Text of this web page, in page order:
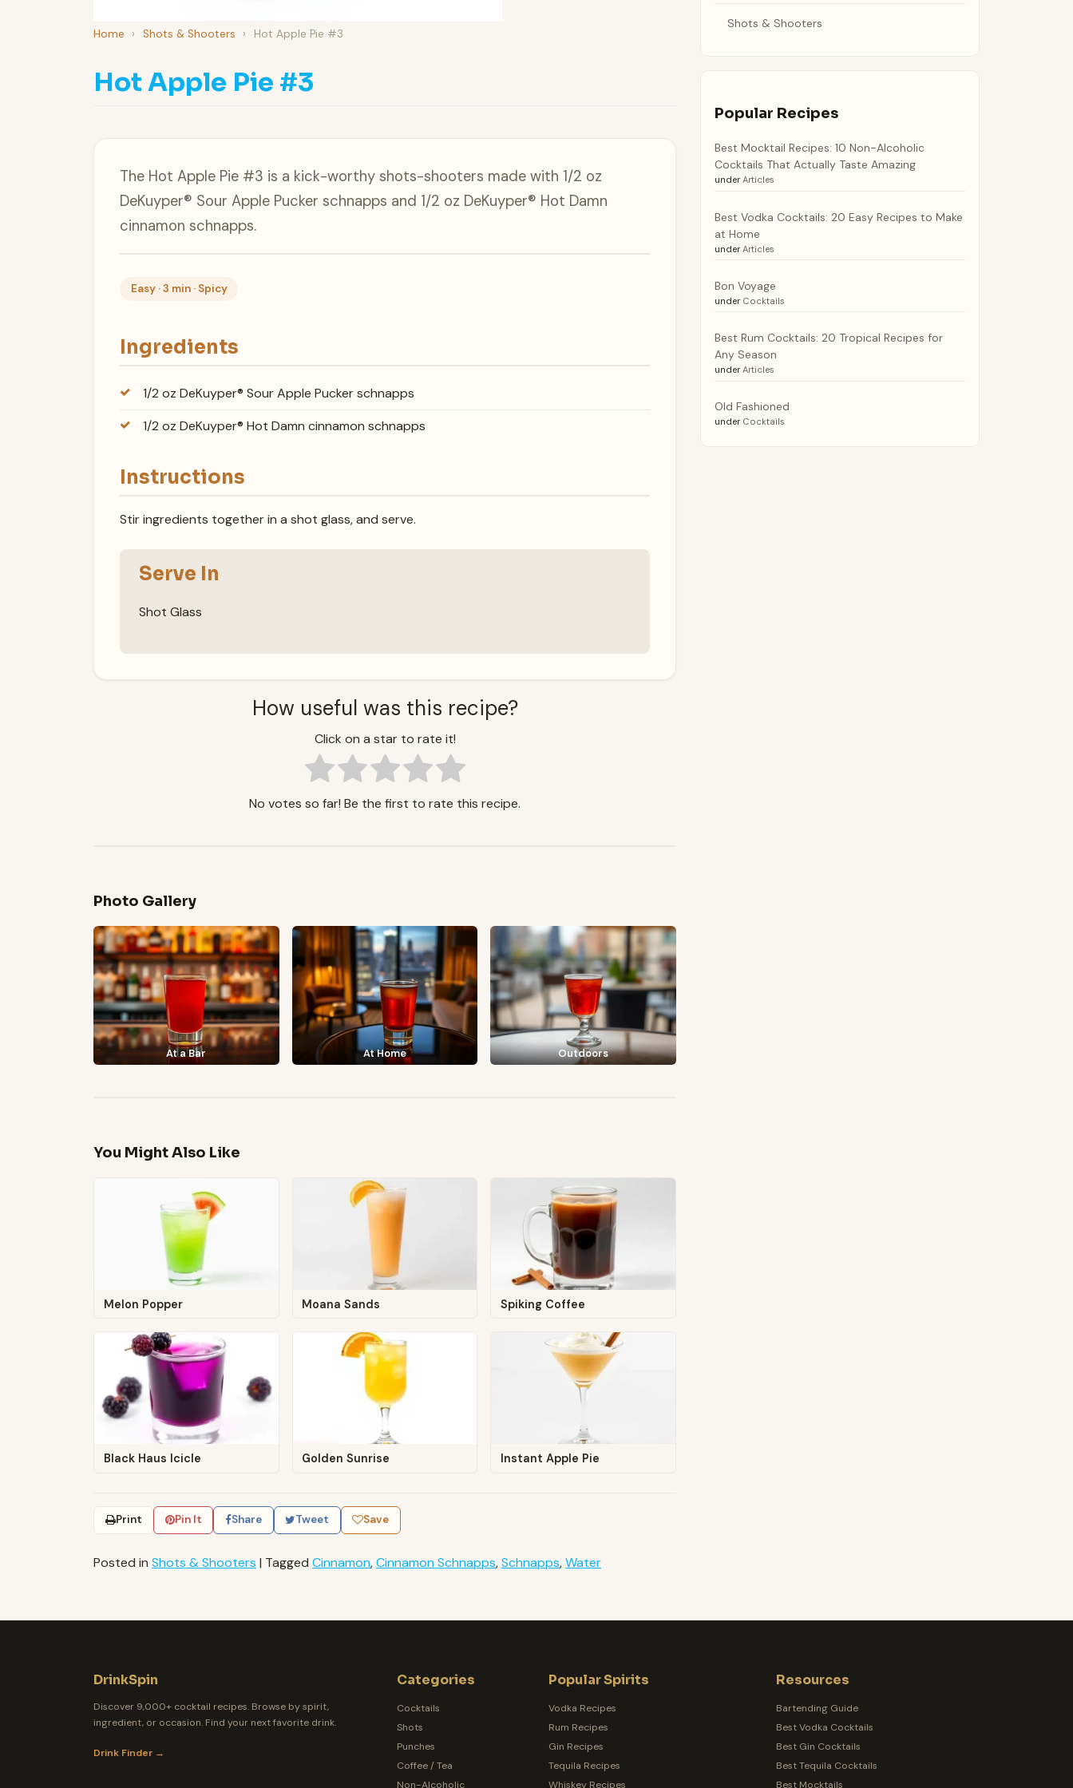
Home › Shots & Shooters › Hot Apple Pie #3
Hot Apple Pie #3
The Hot Apple Pie #3 is a kick-worthy shots-shooters made with 1/2 oz
DeKuyper® Sour Apple Pucker schnapps and 1/2 oz DeKuyper® Hot Damn
cinnamon schnapps.
Easy · 3 min · Spicy
Ingredients
1/2 oz DeKuyper® Sour Apple Pucker schnapps
1/2 oz DeKuyper® Hot Damn cinnamon schnapps
Instructions
Stir ingredients together in a shot glass, and serve.
Serve In
Shot Glass
How useful was this recipe?
Click on a star to rate it!
No votes so far! Be the first to rate this recipe.
Photo Gallery
At a Bar At Home Outdoors
You Might Also Like
Melon Popper Moana Sands Spiking Coffee
Black Haus Icicle Golden Sunrise Instant Apple Pie
Print Pin It Share Tweet Save
Posted in Shots & Shooters | Tagged Cinnamon,Cinnamon Schnapps,Schnapps,Water
Shots & Shooters
Popular Recipes
Best Mocktail Recipes: 10 Non-Alcoholic
Cocktails That Actually Taste Amazing
under Articles
Best Vodka Cocktails: 20 Easy Recipes to Make
at Home
under Articles
Bon Voyage
under Cocktails
Best Rum Cocktails: 20 Tropical Recipes for
Any Season
under Articles
Old Fashioned
under Cocktails
DrinkSpin
Discover 9,000+ cocktail recipes. Browse by spirit,
ingredient, or occasion. Find your next favorite drink.
Drink Finder →
Categories
Cocktails
Shots
Punches
Coffee / Tea
Non-Alcoholic
Popular Spirits
Vodka Recipes
Rum Recipes
Gin Recipes
Tequila Recipes
Whiskey Recipes
Resources
Bartending Guide
Best Vodka Cocktails
Best Gin Cocktails
Best Tequila Cocktails
Best Mocktails